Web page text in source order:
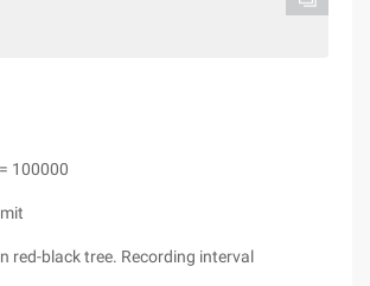
100000
red-black tree. Recording interval